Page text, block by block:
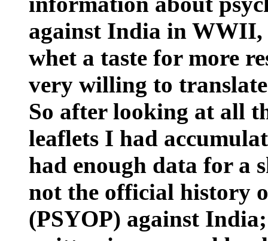
against India in WWII,
whet a taste for more
very willing to
So after looking at all
leaflets I had
had enough data for a
not the official history
(PSYOP) against India